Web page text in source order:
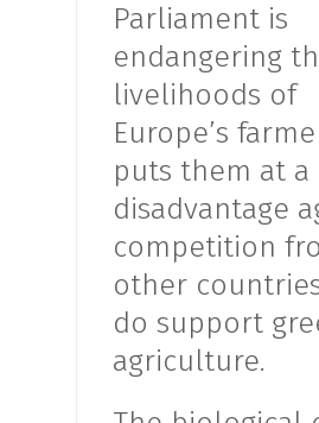
Parliament is
endangering
livelihoods of
Europe’s
puts them at a
disadvantage
competition
other
do support
agriculture.